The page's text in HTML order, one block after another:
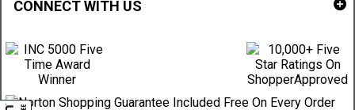
CONNECT WITH US